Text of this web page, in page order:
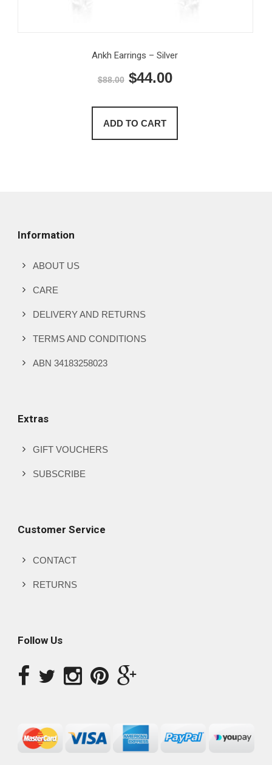
Ankh Earrings – Silver
$88.00 Original
was:
$44.00Current
ADD TO CART
Information
ABOUT US
CARE
DELIVERY AND RETURNS
TERMS AND CONDITIONS
ABN 34183258023
Extras
GIFT VOUCHERS
SUBSCRIBE
Customer Service
CONTACT
RETURNS
Follow Us